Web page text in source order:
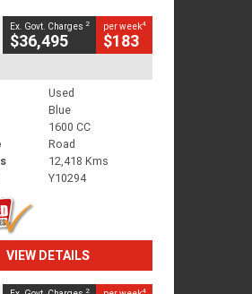
Ex. Govt. Charges 2
$36,495
per week4
$183
Used
Blue
1600 CC
Road
12,418 Kms
Y10294
VIEW DETAILS
2 4